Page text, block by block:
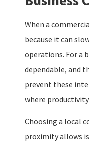
When a
because it can
operations. For a
dependable, and
prevent these
where
Choosing a local
proximity allows